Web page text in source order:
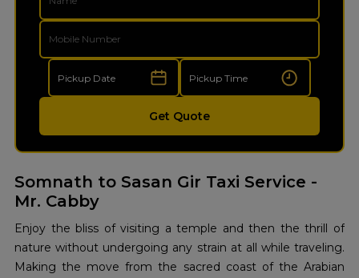
Get Quote
Somnath to Sasan Gir Taxi Service -
Mr. Cabby
Enjoy the bliss of visiting a temple and then the thrill of
nature without undergoing any strain at all while traveling.
Making the move from the sacred coast of the Arabian